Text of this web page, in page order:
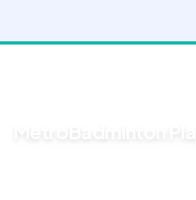
MetroBadminton Play